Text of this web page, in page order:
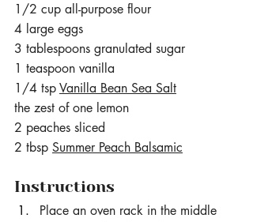
1/2 cup all-purpose flour
4 large eggs
3 tablespoons granulated sugar
1 teaspoon vanilla
1/4 tsp Vanilla Bean Sea Salt
the zest of one lemon
2 peaches sliced
2 tbsp Summer Peach Balsamic
Instructions
Place an oven rack in the middle